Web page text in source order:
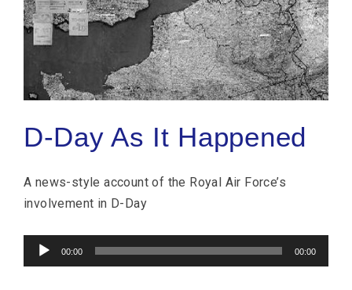
D-Day As It Happened
A news-style account of the Royal Air Force’s
involvement in D-Day
Audio
Player
00:00 00:00